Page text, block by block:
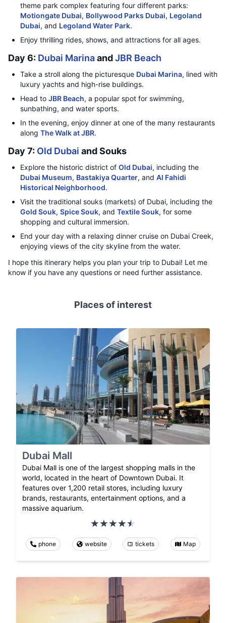
theme park complex featuring four different parks:
Motiongate Dubai, Bollywood Parks Dubai, Legoland
Dubai, and Legoland Water Park.
Enjoy thrilling rides, shows, and attractions for all ages.
Day 6: Dubai MarinaandJBR Beach
Take a stroll along the picturesque Dubai Marina, lined with
luxury yachts and high-rise buildings.
Head to JBR Beach, a popular spot for swimming,
sunbathing, and water sports.
In the evening, enjoy dinner at one of the many restaurants
along The Walk at JBR.
Day 7: Old Dubai and Souks
Explore the historic district of Old Dubai, including the
Dubai Museum, Bastakiya Quarter, and Al Fahidi
Historical Neighborhood.
Visit the traditional souks (markets) of Dubai, including the
Gold Souk, Spice Souk, and Textile Souk, for some
shopping and cultural immersion.
End your day with a relaxing dinner cruise on Dubai Creek,
enjoying views of the city skyline from the water.
I hope this itinerary helps you plan your trip to Dubai! Let me
know if you have any questions or need further assistance.
Places of interest
Dubai Mall
Dubai Mall is one of the largest shopping malls in the
world, located in the heart of Downtown Dubai. It
features over 1,200 retail stores, including luxury
brands, restaurants, entertainment options, and a
massive aquarium.
phone website tickets Map